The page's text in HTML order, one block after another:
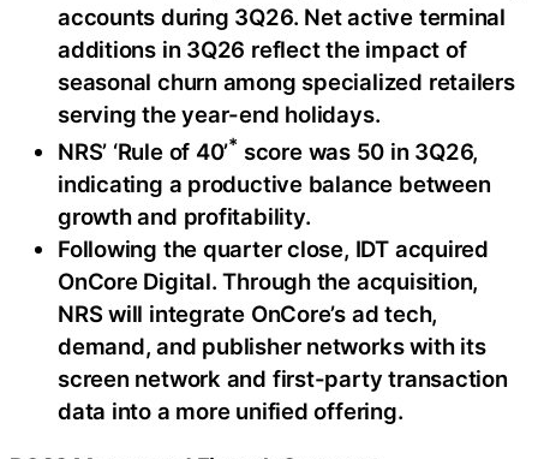
accounts during 3Q26. Net active terminal
additions in 3Q26 reflect the impact of
seasonal churn among specialized retailers
serving the year-end holidays.
NRS’ ‘Rule of 40’* score was 50 in 3Q26,
indicating a productive balance between
growth and profitability.
Following the quarter close, IDT acquired
OnCore Digital. Through the acquisition,
NRS will integrate OnCore’s ad tech,
demand, and publisher networks with its
screen network and first-party transaction
data into a more unified offering.